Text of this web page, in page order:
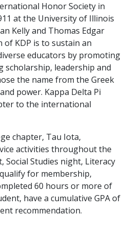
Honor Society in
at the University of Illinois
Kelly and Thomas Edgar
of KDP is to sustain an
educators by promoting
scholarship, leadership and
the name from the Greek
power. Kappa Delta Pi
to the international
chapter, Tau Iota,
activities throughout the
Social Studies night, Literacy
for membership,
60 hours or more of
have a cumulative GPA of
recommendation.